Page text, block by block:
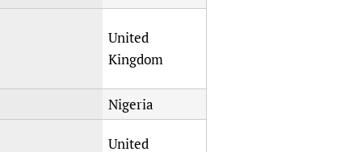
United
Kingdom
Nigeria
United